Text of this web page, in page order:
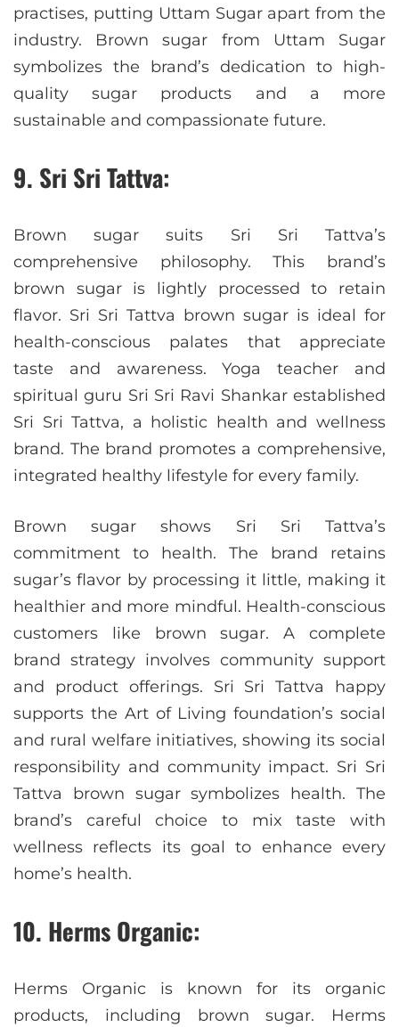
practises, putting Uttam Sugar apart from the
industry. Brown sugar from Uttam Sugar
symbolizes the brand’s dedication to high-
quality sugar products and a more
sustainable and compassionate future.
9. Sri Sri Tattva:
Brown sugar suits Sri Sri Tattva’s
comprehensive philosophy. This brand’s
brown sugar is lightly processed to retain
flavor. Sri Sri Tattva brown sugar is ideal for
health-conscious palates that appreciate
taste and awareness. Yoga teacher and
spiritual guru Sri Sri Ravi Shankar established
Sri Sri Tattva, a holistic health and wellness
brand. The brand promotes a comprehensive,
integrated healthy lifestyle for every family.
Brown sugar shows Sri Sri Tattva’s
commitment to health. The brand retains
sugar’s flavor by processing it little, making it
healthier and more mindful. Health-conscious
customers like brown sugar. A complete
brand strategy involves community support
and product offerings. Sri Sri Tattva happy
supports the Art of Living foundation’s social
and rural welfare initiatives, showing its social
responsibility and community impact. Sri Sri
Tattva brown sugar symbolizes health. The
brand’s careful choice to mix taste with
wellness reflects its goal to enhance every
home’s health.
10. Herms Organic:
Herms Organic is known for its organic
products, including brown sugar. Herms